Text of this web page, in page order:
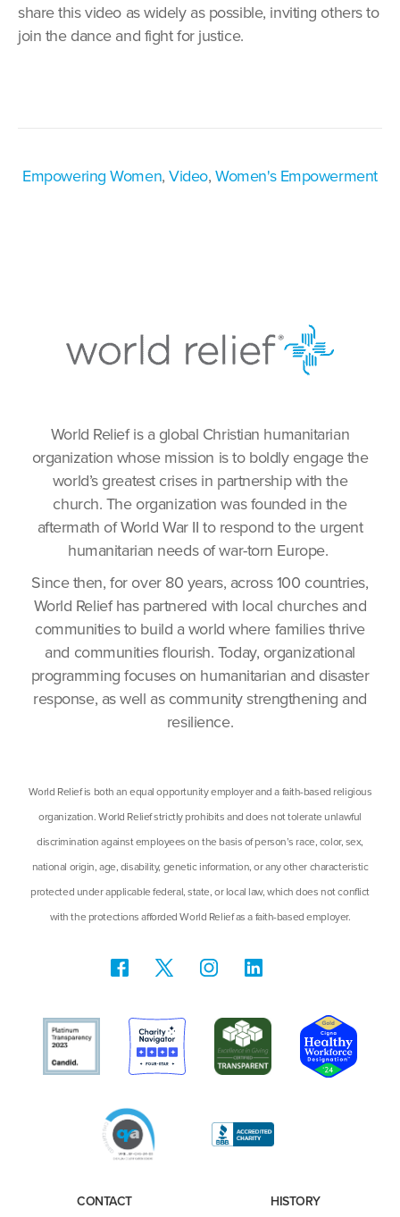
share this video as widely as possible, inviting others to
join the dance and fight for justice.
Empowering Women,Video,Women's Empowerment
World Relief is a global Christian humanitarian
organization whose mission is to boldly engage the
world’s greatest crises in partnership with the
church. The organization was founded in the
aftermath of World War II to respond to the urgent
humanitarian needs of war-torn Europe.
Since then, for over 80 years, across 100 countries,
World Relief has partnered with local churches and
communities to build a world where families thrive
and communities flourish. Today, organizational
programming focuses on humanitarian and disaster
response, as well as community strengthening and
resilience.
World Relief is both an equal opportunity employer and a faith-based religious
organization. World Relief strictly prohibits and does not tolerate unlawful
discrimination against employees on the basis of person’s race, color, sex,
national origin, age, disability, genetic information, or any other characteristic
protected under applicable federal, state, or local law, which does not conflict
with the protections afforded World Relief as a faith-based employer.
CONTACT HISTORY